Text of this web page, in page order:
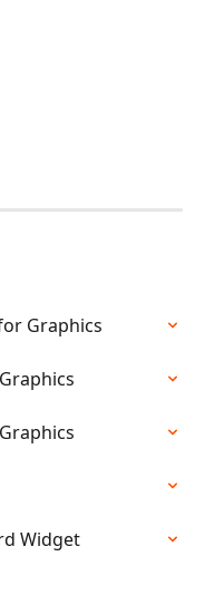
Graphics
Widget